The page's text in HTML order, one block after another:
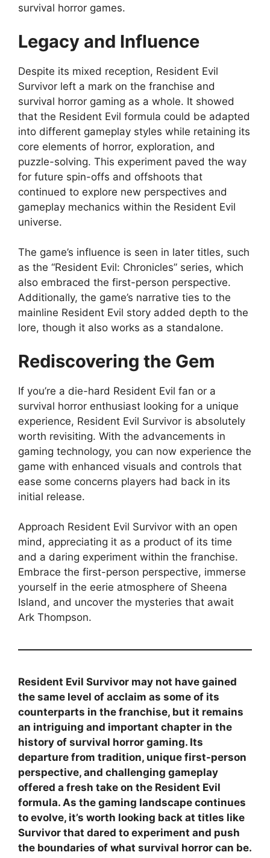
survival horror games.
Legacy and Influence
Despite its mixed reception, Resident Evil
Survivor left a mark on the franchise and
survival horror gaming as a whole. It showed
that the Resident Evil formula could be adapted
into different gameplay styles while retaining its
core elements of horror, exploration, and
puzzle-solving. This experiment paved the way
for future spin-offs and offshoots that
continued to explore new perspectives and
gameplay mechanics within the Resident Evil
universe.
The game’s influence is seen in later titles, such
as the “Resident Evil: Chronicles” series, which
also embraced the first-person perspective.
Additionally, the game’s narrative ties to the
mainline Resident Evil story added depth to the
lore, though it also works as a standalone.
Rediscovering the Gem
If you’re a die-hard Resident Evil fan or a
survival horror enthusiast looking for a unique
experience, Resident Evil Survivor is absolutely
worth revisiting. With the advancements in
gaming technology, you can now experience the
game with enhanced visuals and controls that
ease some concerns players had back in its
initial release.
Approach Resident Evil Survivor with an open
mind, appreciating it as a product of its time
and a daring experiment within the franchise.
Embrace the first-person perspective, immerse
yourself in the eerie atmosphere of Sheena
Island, and uncover the mysteries that await
Ark Thompson.
Resident Evil Survivor may not have gained
the same level of acclaim as some of its
counterparts in the franchise, but it remains
an intriguing and important chapter in the
history of survival horror gaming. Its
departure from tradition, unique first-person
perspective, and challenging gameplay
offered a fresh take on the Resident Evil
formula. As the gaming landscape continues
to evolve, it’s worth looking back at titles like
Survivor that dared to experiment and push
the boundaries of what survival horror can be.